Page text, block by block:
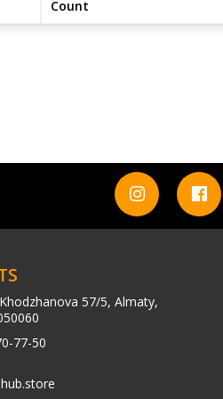
Count
57/5, Almaty,
77-50